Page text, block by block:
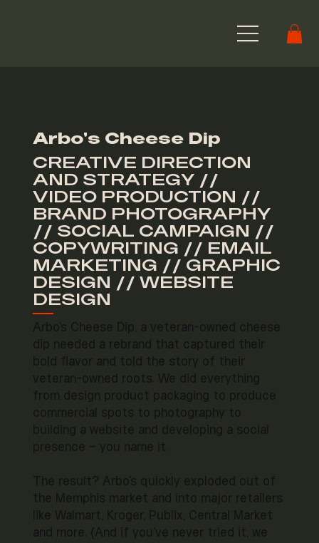
Arbo's Cheese Dip
CREATIVE DIRECTION
AND STRATEGY //
VIDEO PRODUCTION //
BRAND PHOTOGRAPHY
// SOCIAL CAMPAIGN //
COPYWRITING // EMAIL
MARKETING // GRAPHIC
DESIGN // WEBSITE
DESIGN
Arbo's Cheese Dip, a veteran-owned cheese
dip needed a rebrand that captured their
bold flavor and told the story of their
veteran-owned roots. We did everything
from design product packaging to produce
commercial spots to photography to
building a website and developing a social
presence – you name it.
The result? Arbo's quickly exploded out of
the Memphis market and into major retailers
like Walmart, Kroger, Publix, Central Market
and more. (And if you've never tried it, we